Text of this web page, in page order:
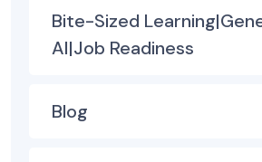
Bite-Sized
AI|Job Readiness
Blog